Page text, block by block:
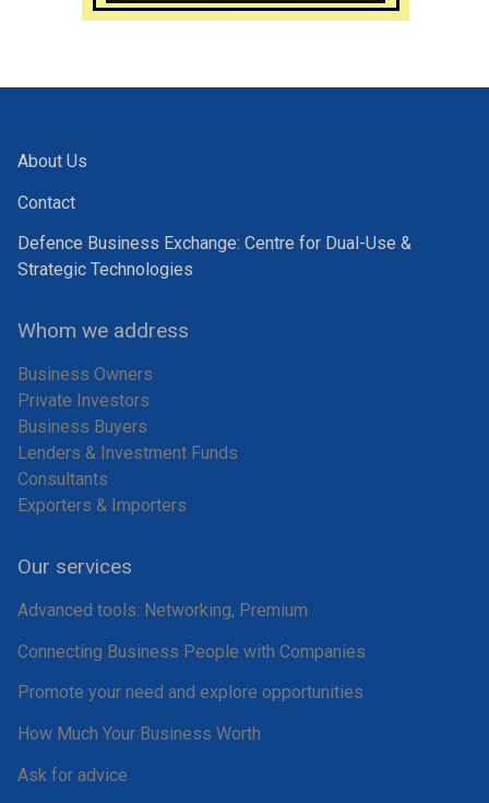
About Us
Contact
Defence Business Exchange: Centre for Dual-Use &
Strategic Technologies
Whom we address
Business Owners
Private Investors
Business Buyers
Lenders & Investment Funds
Consultants
Exporters & Importers
Our services
Advanced tools: Networking, Premium
Connecting Business People with Companies
Promote your need and explore opportunities
How Much Your Business Worth
Ask for advice